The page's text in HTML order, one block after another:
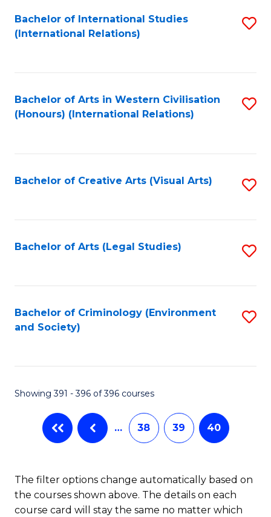
Bachelor of International Studies
(International Relations)
Bachelor of Arts in Western Civilisation
(Honours) (International Relations)
Bachelor of Creative Arts (Visual Arts)
Bachelor of Arts (Legal Studies)
Bachelor of Criminology (Environment
and Society)
Showing 391 - 396 of 396 courses
… 38 39 40
The filter options change automatically based on
the courses shown above. The details on each
course card will stay the same no matter which